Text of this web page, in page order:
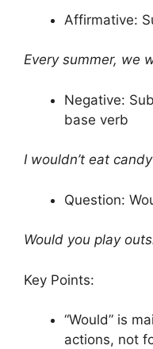
Affirmative:
Every summer, we
Negative:
base verb
I wouldn’t eat
Question:
Would you play
Key Points:
“Would” is
actions, not